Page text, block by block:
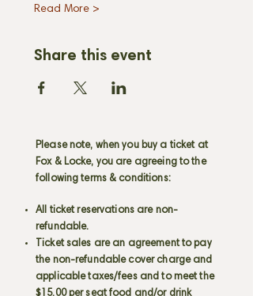
Read More >
Share this event
Please note, when you buy a ticket at
Fox & Locke, you are agreeing to the
following terms & conditions:
All ticket reservations are non-
refundable.
Ticket sales are an agreement to pay
the non-refundable cover charge and
applicable taxes/fees and to meet the